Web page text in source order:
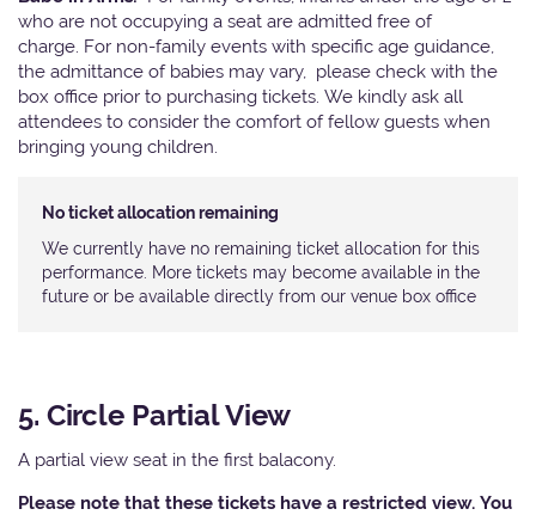
who are not occupying a seat are admitted free of
charge. For non-family events with specific age guidance,
the admittance of babies may vary, please check with the
box office prior to purchasing tickets. We kindly ask all
attendees to consider the comfort of fellow guests when
bringing young children.
No ticket allocation remaining
We currently have no remaining ticket allocation for this
performance. More tickets may become available in the
future or be available directly from our venue box office
5. Circle Partial View
A partial view seat in the first balacony.
Please note that these tickets have a restricted view. You